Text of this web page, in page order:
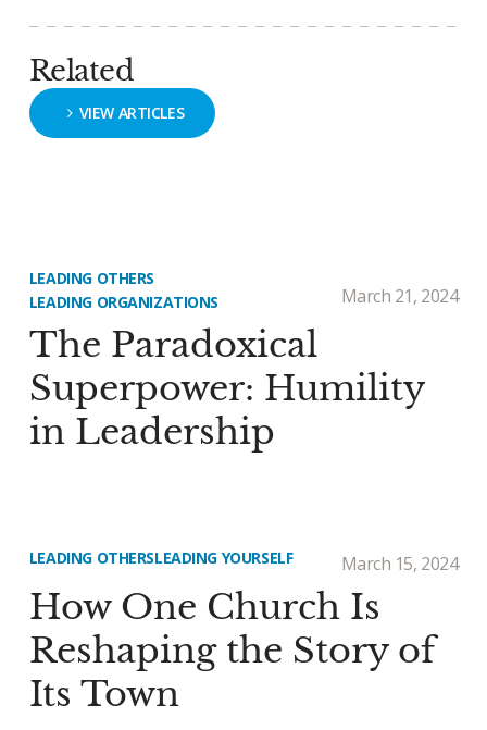
Related
VIEW ARTICLES
LEADING OTHERS
LEADING ORGANIZATIONS
March 21, 2024
The Paradoxical
Superpower: Humility
in Leadership
LEADING OTHERSLEADING YOURSELF March 15, 2024
How One Church Is
Reshaping the Story of
Its Town